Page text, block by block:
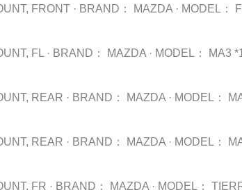
FRONT · BRAND： MAZDA · MODEL：
FL · BRAND： MAZDA · MODEL： MA3
REAR · BRAND： MAZDA · MODEL：
REAR · BRAND： MAZDA · MODEL：
FR · BRAND： MAZDA · MODEL：